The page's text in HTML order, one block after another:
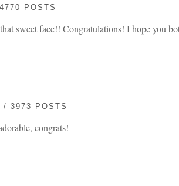
POSTS
sweet face!! Congratulations! I hope you
/ 3973 POSTS
congrats!